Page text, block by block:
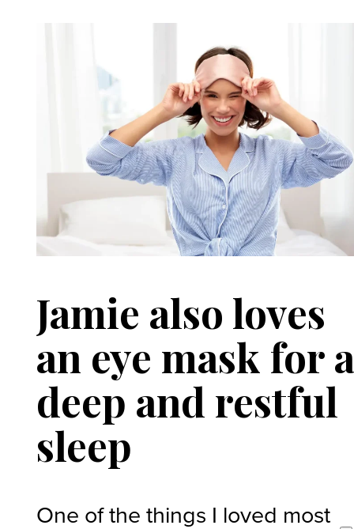
Jamie also loves
an eye mask for
deep and restful
sleep
One of the things I loved most